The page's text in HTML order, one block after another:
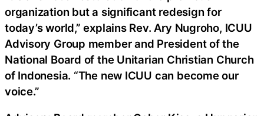
organization but a significant redesign for
today’s world,” explains Rev. Ary Nugroho, ICUU
Advisory Group member and President of the
National Board of the Unitarian Christian Church
of Indonesia. “The new ICUU can become our
voice.”